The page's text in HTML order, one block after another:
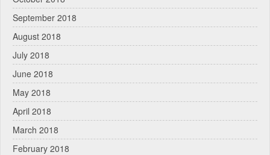
September 2018
August 2018
July 2018
June 2018
May 2018
April 2018
March 2018
February 2018